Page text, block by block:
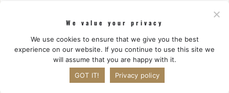
executing a comprehensive strategy, forging key
partnerships, and pioneering expansion into new
markets.
We value your privacy
We use cookies to ensure that we give you the best
experience on our website. If you continue to use this site we
will assume that you are happy with it.
GOT IT!
Privacy policy